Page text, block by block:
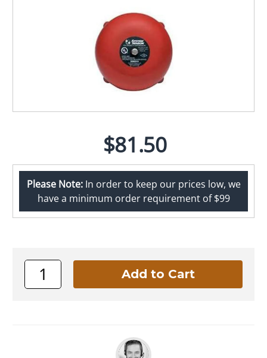
$81.50
Please Note:In order to keep our prices low, we
have a minimum order requirement of $99